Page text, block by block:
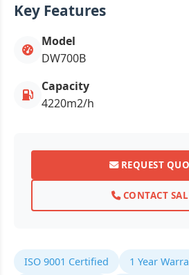
Key Features
Model
DW700B
Capacity
4220m2/h
REQUEST
CONTACT
ISO 9001 Certified
1 Year